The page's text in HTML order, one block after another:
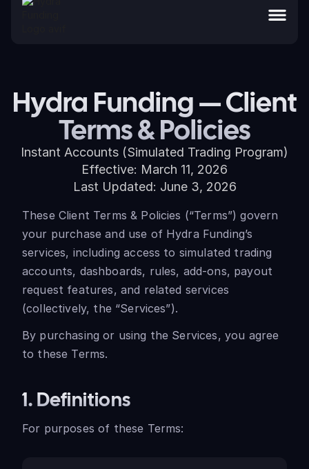
Hydra Funding — Client
Terms & Policies
Instant Accounts (Simulated Trading Program)
Effective: March 11, 2026
Last Updated: June 3, 2026
These Client Terms & Policies (“Terms”) govern
your purchase and use of Hydra Funding’s
services, including access to simulated trading
accounts, dashboards, rules, add-ons, payout
request features, and related services
(collectively, the “Services”).
By purchasing or using the Services, you agree
to these Terms.
1. Definitions
For purposes of these Terms: